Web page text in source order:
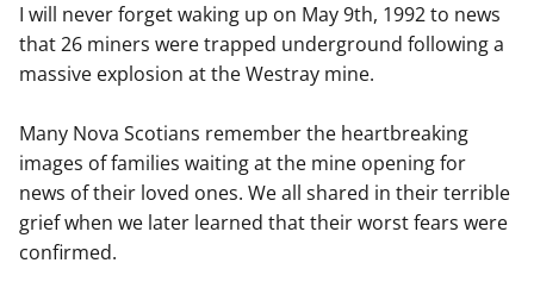
I will never forget waking up on May 9th, 1992 to news
that 26 miners were trapped underground following a
massive explosion at the Westray mine.
Many Nova Scotians remember the heartbreaking
images of families waiting at the mine opening for
news of their loved ones. We all shared in their terrible
grief when we later learned that their worst fears were
confirmed.